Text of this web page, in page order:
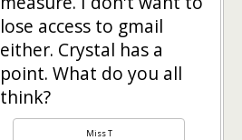
lose access to gmail
either. Crystal has a
point. What do you all
think?
Miss T